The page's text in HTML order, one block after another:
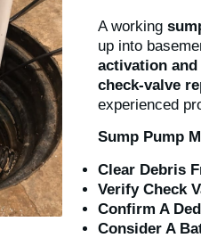
A working
up into
activation
check-valve
experienced
Sump Pump
Clear Debris
Verify Check
Confirm A
Consider A